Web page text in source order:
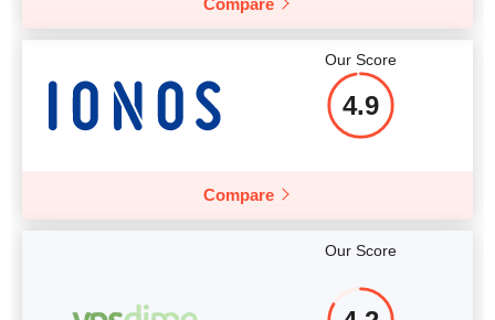
Compare
Our Score
4.9
Compare
Our Score